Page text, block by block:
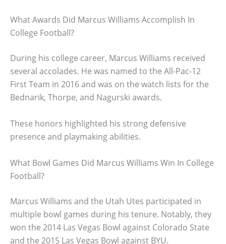
What Awards Did Marcus Williams Accomplish In
College Football?
During his college career, Marcus Williams received
several accolades. He was named to the All-Pac-12
First Team in 2016 and was on the watch lists for the
Bednarik, Thorpe, and Nagurski awards.
These honors highlighted his strong defensive
presence and playmaking abilities.
What Bowl Games Did Marcus Williams Win In College
Football?
Marcus Williams and the Utah Utes participated in
multiple bowl games during his tenure. Notably, they
won the 2014 Las Vegas Bowl against Colorado State
and the 2015 Las Vegas Bowl against BYU.